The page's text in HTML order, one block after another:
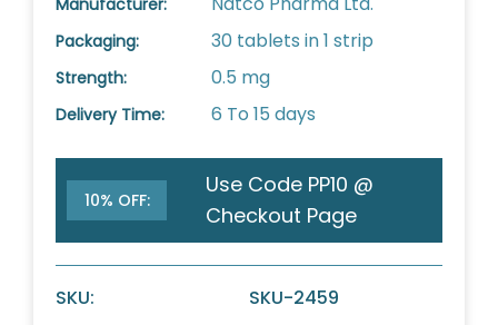
Manufacturer:
Packaging: 30 tablets in 1 strip
Strength: 0.5 mg
Delivery Time: 6 To 15 days
10% OFF:
Use Code PP10 @
Checkout Page
SKU: SKU-2459